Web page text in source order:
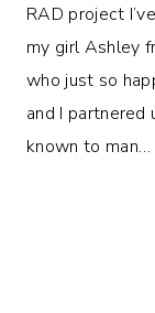
RAD project
my girl Ashley
who just so
and I
known to man…